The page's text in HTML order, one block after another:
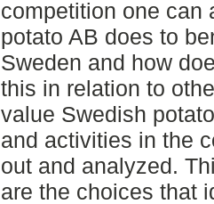
competition one can
potato AB does to
Sweden and how
this in relation to
value Swedish
and activities in the
out and analyzed.
are the choices that